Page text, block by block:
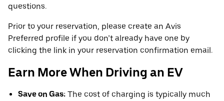
questions.
Prior to your reservation, please create an Avis
Preferred profile if you don’t already have one by
clicking the link in your reservation confirmation email.
Earn More When Driving an EV
Save on Gas: The cost of charging is typically much